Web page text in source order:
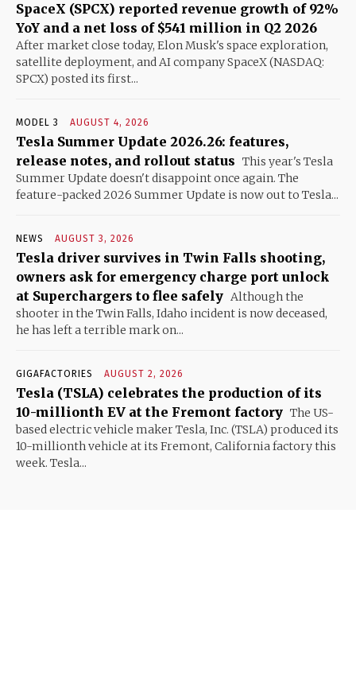
SpaceX (SPCX) reported revenue growth of 92%
YoY and a net loss of $541 million in Q2 2026
After market close today, Elon Musk's space exploration,
satellite deployment, and AI company SpaceX (NASDAQ:
SPCX) posted its first...
MODEL 3 AUGUST 4, 2026
Tesla Summer Update 2026.26: features,
release notes, and rollout status This year's Tesla
Summer Update doesn't disappoint once again. The
feature-packed 2026 Summer Update is now out to Tesla...
NEWS AUGUST 3, 2026
Tesla driver survives in Twin Falls shooting,
owners ask for emergency charge port unlock
at Superchargers to flee safely Although the
shooter in the Twin Falls, Idaho incident is now deceased,
he has left a terrible mark on...
GIGAFACTORIES AUGUST 2, 2026
Tesla (TSLA) celebrates the production of its
10-millionth EV at the Fremont factory The US-
based electric vehicle maker Tesla, Inc. (TSLA) produced its
10-millionth vehicle at its Fremont, California factory this
week. Tesla...